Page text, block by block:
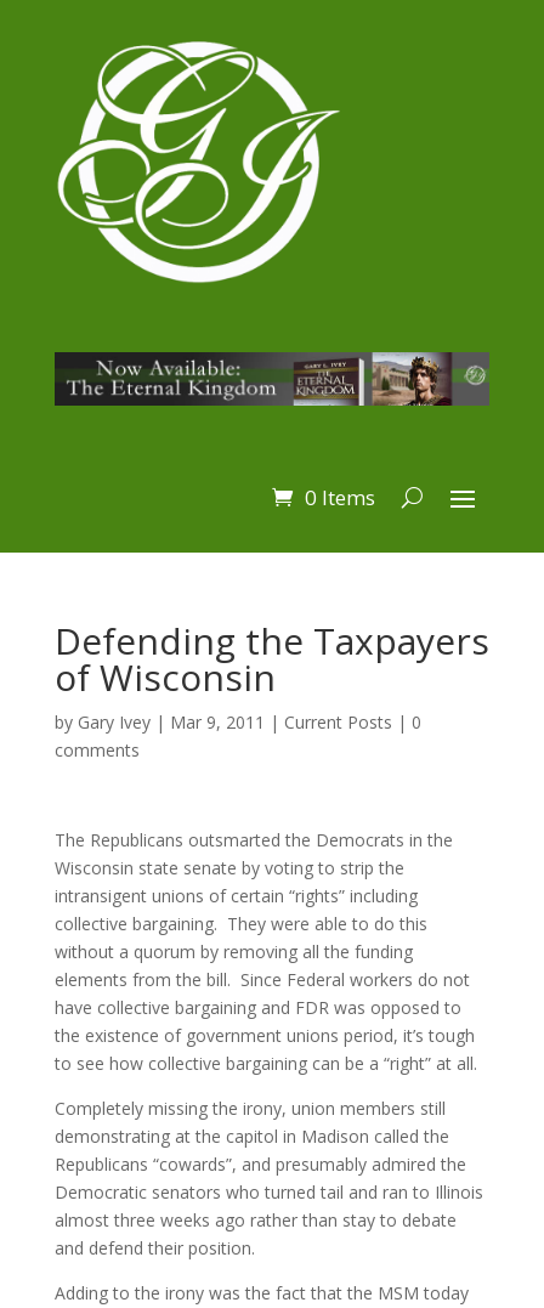
0 Items
Defending the Taxpayers
of Wisconsin
by Gary Ivey| Mar 9, 2011 | Current Posts | 0
comments
The Republicans outsmarted the Democrats in the
Wisconsin state senate by voting to strip the
intransigent unions of certain “rights” including
collective bargaining. They were able to do this
without a quorum by removing all the funding
elements from the bill. Since Federal workers do not
have collective bargaining and FDR was opposed to
the existence of government unions period, it’s tough
to see how collective bargaining can be a “right” at all.
Completely missing the irony, union members still
demonstrating at the capitol in Madison called the
Republicans “cowards”, and presumably admired the
Democratic senators who turned tail and ran to Illinois
almost three weeks ago rather than stay to debate
and defend their position.
Adding to the irony was the fact that the MSM today